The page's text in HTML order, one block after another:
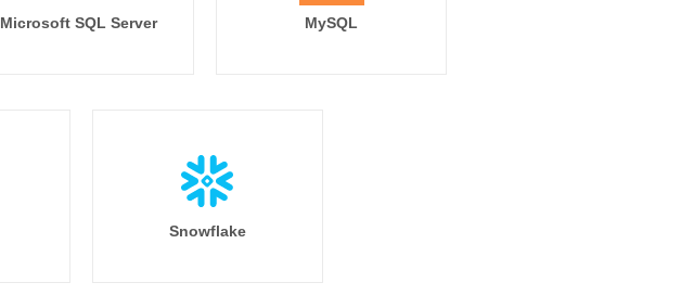
Microsoft SQL Server MySQL
Snowflake